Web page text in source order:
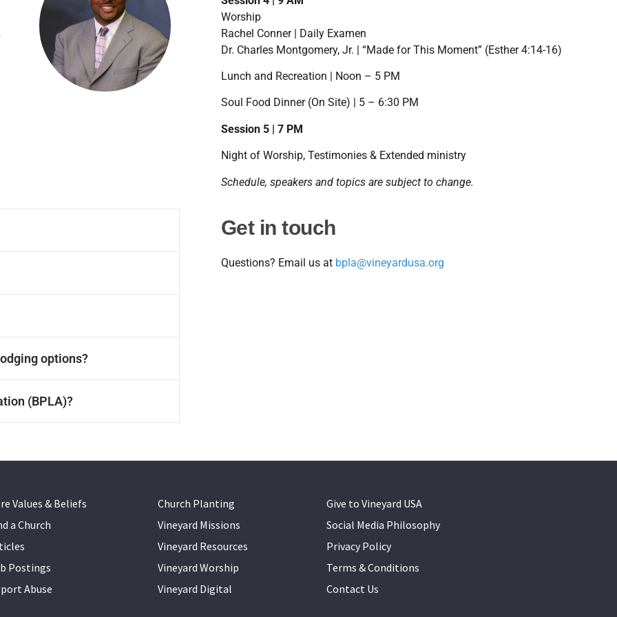
a
options?
(BPLA)?
Worship
Rachel Conner | Daily Examen
Dr. Charles Montgomery, Jr. | “Made for This Moment” (Esther 4:14-16)
Lunch and Recreation | Noon – 5 PM
Soul Food Dinner (On Site) | 5 – 6:30 PM
Session 5 | 7 PM
Night of Worship, Testimonies & Extended ministry
Schedule, speakers and topics are subject to change.
Get in touch
Questions? Email us at bpla@vineyardusa.org
Values & Beliefs
a Church
Postings
Abuse
Church Planting
Vineyard Missions
Vineyard Resources
Vineyard Worship
Vineyard Digital
Give to Vineyard USA
Social Media Philosophy
Privacy Policy
Terms & Conditions
Contact Us